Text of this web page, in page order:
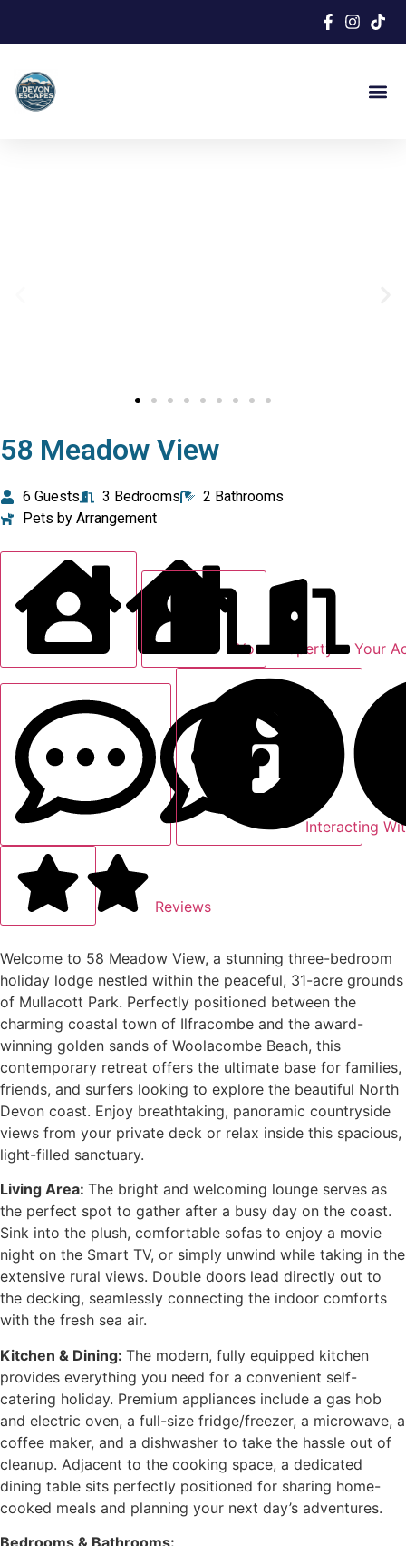
58 Meadow View
6 Guests 3 Bedrooms
2 Bathrooms
Pets by Arrangement
Your Property Your
Interacting
Reviews
Welcome to 58 Meadow View, a stunning three-bedroom
holiday lodge nestled within the peaceful, 31-acre grounds
of Mullacott Park. Perfectly positioned between the
charming coastal town of Ilfracombe and the award-
winning golden sands of Woolacombe Beach, this
contemporary retreat offers the ultimate base for families,
friends, and surfers looking to explore the beautiful North
Devon coast. Enjoy breathtaking, panoramic countryside
views from your private deck or relax inside this spacious,
light-filled sanctuary.
Living Area: The bright and welcoming lounge serves as
the perfect spot to gather after a busy day on the coast.
Sink into the plush, comfortable sofas to enjoy a movie
night on the Smart TV, or simply unwind while taking in the
extensive rural views. Double doors lead directly out to
the decking, seamlessly connecting the indoor comforts
with the fresh sea air.
Kitchen & Dining: The modern, fully equipped kitchen
provides everything you need for a convenient self-
catering holiday. Premium appliances include a gas hob
and electric oven, a full-size fridge/freezer, a microwave, a
coffee maker, and a dishwasher to take the hassle out of
cleanup. Adjacent to the cooking space, a dedicated
dining table sits perfectly positioned for sharing home-
cooked meals and planning your next day’s adventures.